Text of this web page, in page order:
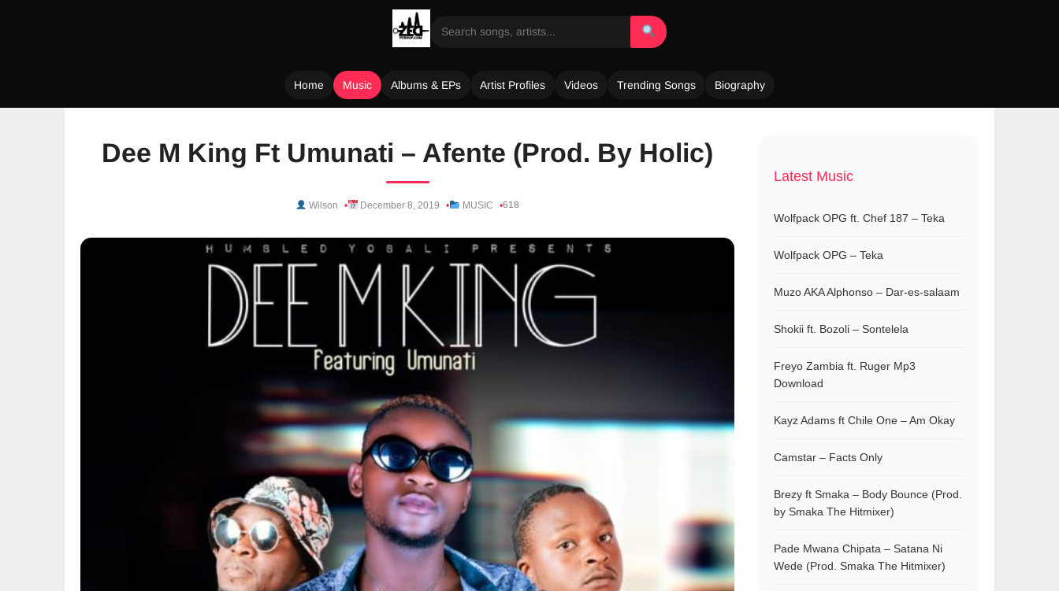
Home Music Albums & EPs Artist Profiles Videos Trending Songs Biography
Dee M King Ft Umunati – Afente (Prod. By Holic)
Wilson December 8, 2019 MUSIC 618
Latest Music
Wolfpack OPG ft. Chef 187 – Teka
Wolfpack OPG – Teka
Muzo AKA Alphonso – Dar-es-salaam
Shokii ft. Bozoli – Sontelela
Freyo Zambia ft. Ruger Mp3
Download
Kayz Adams ft Chile One – Am Okay
Camstar – Facts Only
Brezy ft Smaka – Body Bounce (Prod.
by Smaka The Hitmixer)
Pade Mwana Chipata – Satana Ni
Wede (Prod. Smaka The Hitmixer)